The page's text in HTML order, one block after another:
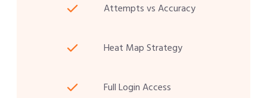
Attempts vs Accuracy
Heat Map Strategy
Full Login Access